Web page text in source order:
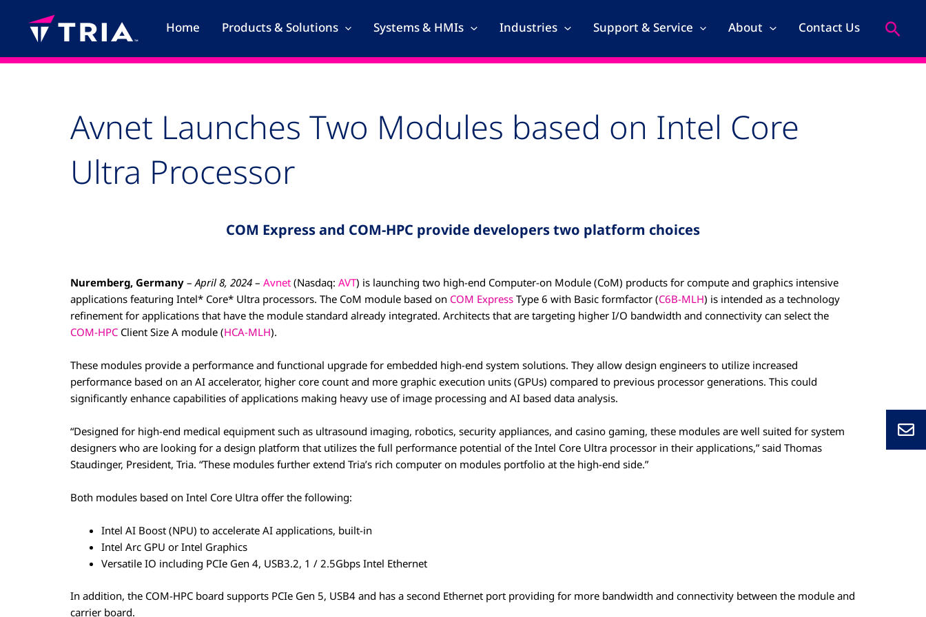
content
Home Products & Solutions Systems & HMIs Industries Support & Service About Contact Us Search
Avnet Launches Two Modules based on Intel Core
Ultra Processor
COM Express and COM-HPC provide developers two platform choices
Nuremberg, Germany –April 8, 2024 – Avnet (Nasdaq: AVT) is launching two high-end Computer-on Module (CoM) products for compute and graphics intensive
applications featuring Intel* Core* Ultra processors. The CoM module based on COM Express Type 6 with Basic formfactor (C6B-MLH) is intended as a technology
refinement for applications that have the module standard already integrated. Architects that are targeting higher I/O bandwidth and connectivity can select the
COM-HPC Client Size A module (HCA-MLH).
These modules provide a performance and functional upgrade for embedded high-end system solutions. They allow design engineers to utilize increased
performance based on an AI accelerator, higher core count and more graphic execution units (GPUs) compared to previous processor generations. This could
significantly enhance capabilities of applications making heavy use of image processing and AI based data analysis.
“Designed for high-end medical equipment such as ultrasound imaging, robotics, security appliances, and casino gaming, these modules are well suited for system
designers who are looking for a design platform that utilizes the full performance potential of the Intel Core Ultra processor in their applications,” said Thomas
Staudinger, President, Tria. “These modules further extend Tria’s rich computer on modules portfolio at the high-end side.”
Both modules based on Intel Core Ultra offer the following:
Intel AI Boost (NPU) to accelerate AI applications, built-in
Intel Arc GPU or Intel Graphics
Versatile IO including PCIe Gen 4, USB3.2, 1 / 2.5Gbps Intel Ethernet
In addition, the COM-HPC board supports PCIe Gen 5, USB4 and has a second Ethernet port providing for more bandwidth and connectivity between the module and
carrier board.